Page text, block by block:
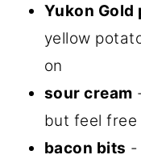
Yukon Gold
yellow
on
sour cream
but feel free
bacon bits -